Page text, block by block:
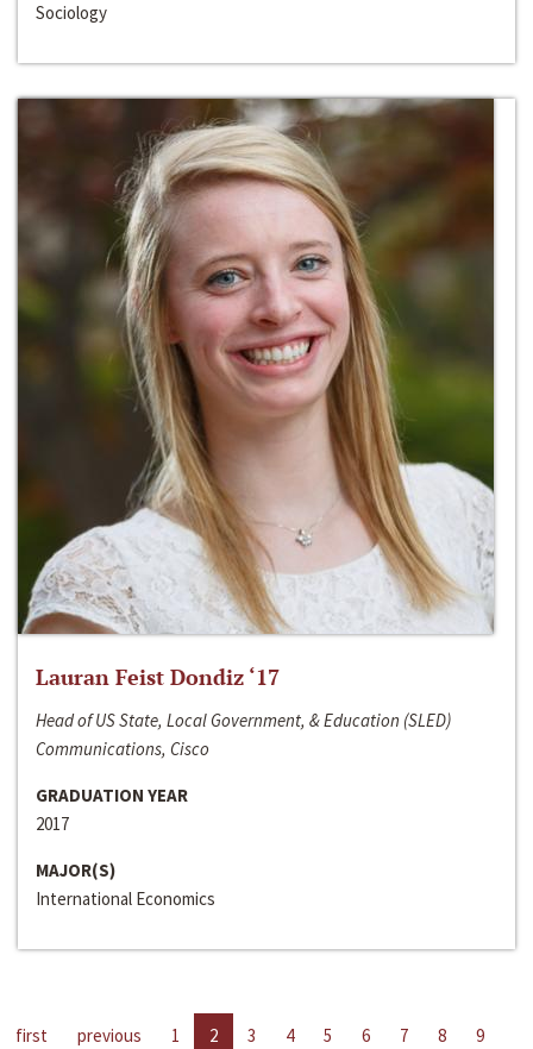
Sociology
Lauran Feist Dondiz ‘17
Head of US State, Local Government, & Education (SLED)
Communications, Cisco
GRADUATION YEAR
2017
MAJOR(S)
International Economics
first previous 1 2 3 4 5 6 7 8
9